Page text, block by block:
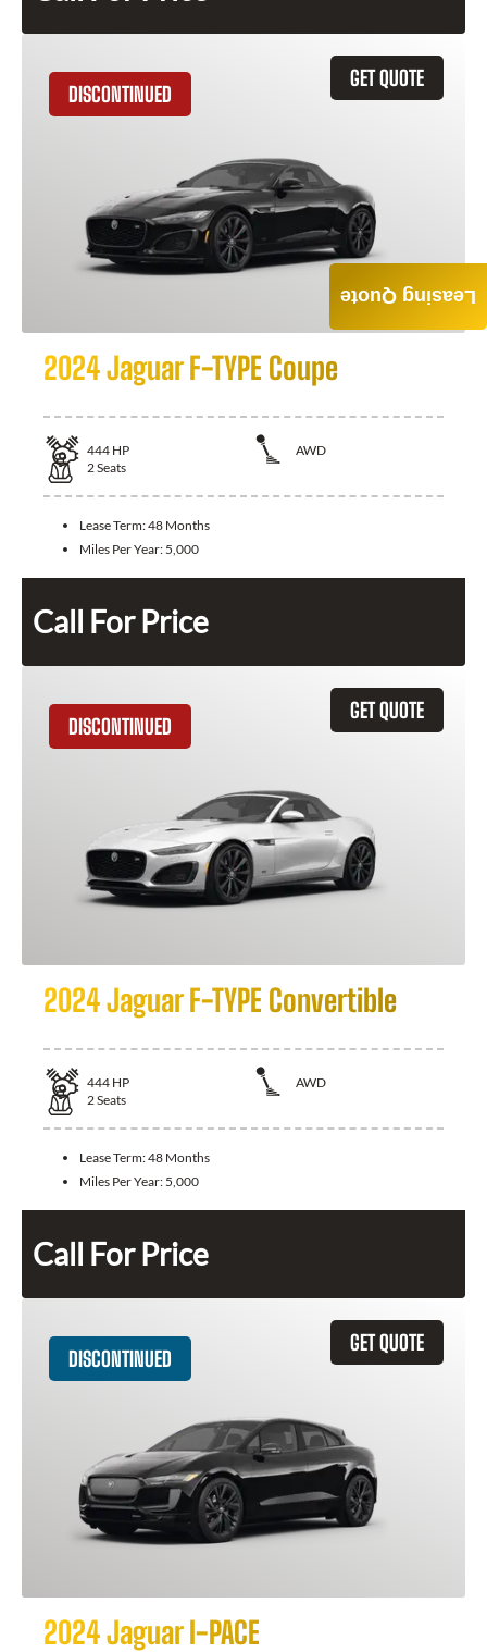
GET QUOTE
DISCONTINUED
2024 Jaguar F-TYPE Coupe
444 HP
AWD
2Seats
Lease Term:48 Months
Miles Per Year: 5,000
Call For Price
GET QUOTE
DISCONTINUED
2024 Jaguar F-TYPE Convertible
444 HP
AWD
2Seats
Lease Term:48 Months
Miles Per Year: 5,000
Call For Price
GET QUOTE
DISCONTINUED
2024 Jaguar I-PACE
Leasing Quote